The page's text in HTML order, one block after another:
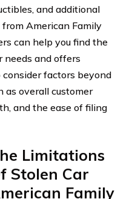
and additional
American Family
can help you find the
needs and offers
factors beyond
as overall customer
and the ease of filing
Limitations
Stolen Car
Family